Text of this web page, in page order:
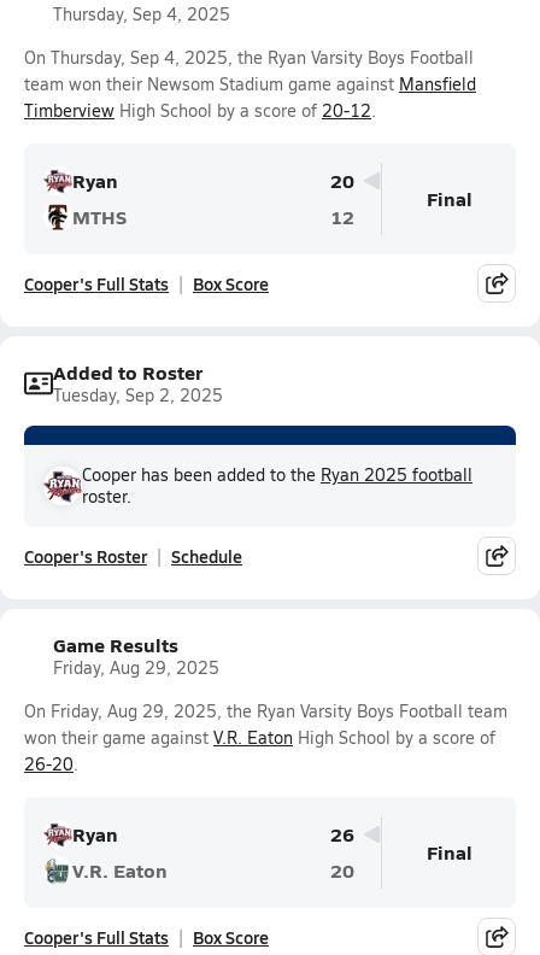
Thursday, Sep 4, 2025
On Thursday, Sep 4, 2025, the Ryan Varsity Boys Football
team won their Newsom Stadium game against Mansfield
Timberview High School by a score of 20-12.
Ryan
20
MTHS
12
Final
Cooper's Full Stats Box Score
Added to Roster
Tuesday, Sep 2, 2025
Cooper has been added to the Ryan 2025 football
roster.
Cooper's Roster Schedule
Game Results
Friday, Aug 29, 2025
On Friday, Aug 29, 2025, the Ryan Varsity Boys Football team
won their game against V.R. Eaton High School by a score of
26-20.
Ryan
26
V.R. Eaton
20
Final
Cooper's Full Stats Box Score